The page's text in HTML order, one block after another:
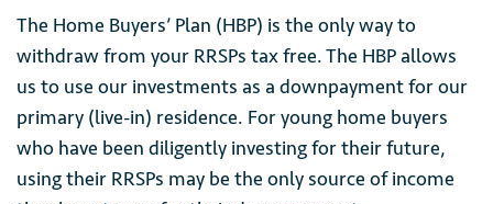
The Home Buyers’ Plan (HBP) is the only way to
withdraw from your RRSPs tax free. The HBP allows
us to use our investments as a downpayment for our
primary (live-in) residence. For young home buyers
who have been diligently investing for their future,
using their RRSPs may be the only source of income